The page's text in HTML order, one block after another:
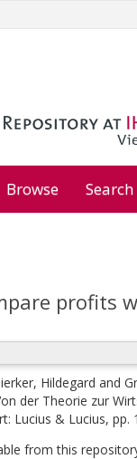
Browse Search
profits
Hildegard and
der Theorie zur
Lucius & Lucius, pp.
from this